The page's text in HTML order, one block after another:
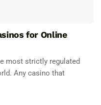
for Online
most strictly regulated
Any casino that